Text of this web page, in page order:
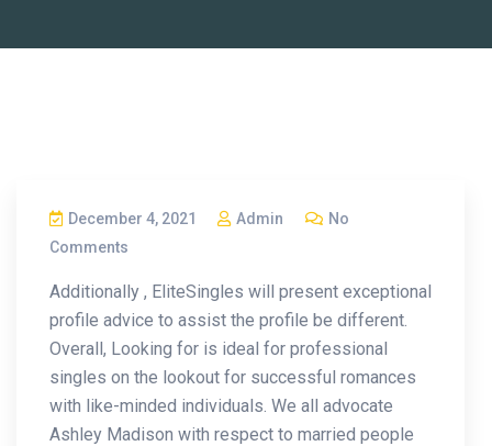
December 4, 2021 Admin
No
Comments
Additionally , EliteSingles will present exceptional
profile advice to assist the profile be different.
Overall, Looking for is ideal for professional
singles on the lookout for successful romances
with like-minded individuals. We all advocate
Ashley Madison with respect to married people